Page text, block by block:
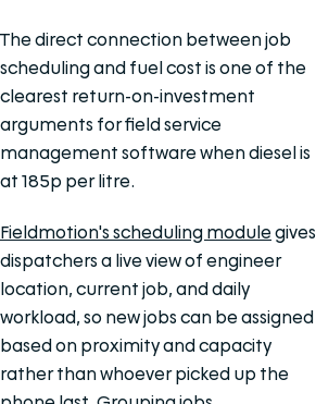
The direct connection between job
scheduling and fuel cost is one of the
clearest return-on-investment
arguments for field service
management software when diesel is
at 185p per litre.
Fieldmotion's scheduling modulegives
dispatchers a live view of engineer
location, current job, and daily
workload, so new jobs can be assigned
based on proximity and capacity
rather than whoever picked up the